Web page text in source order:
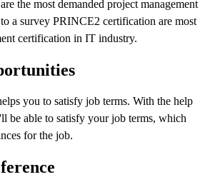
the most demanded project management
a survey PRINCE2 certification are most
certification in IT industry.
you to satisfy job terms. With the help
be able to satisfy your job terms, which
for the job.